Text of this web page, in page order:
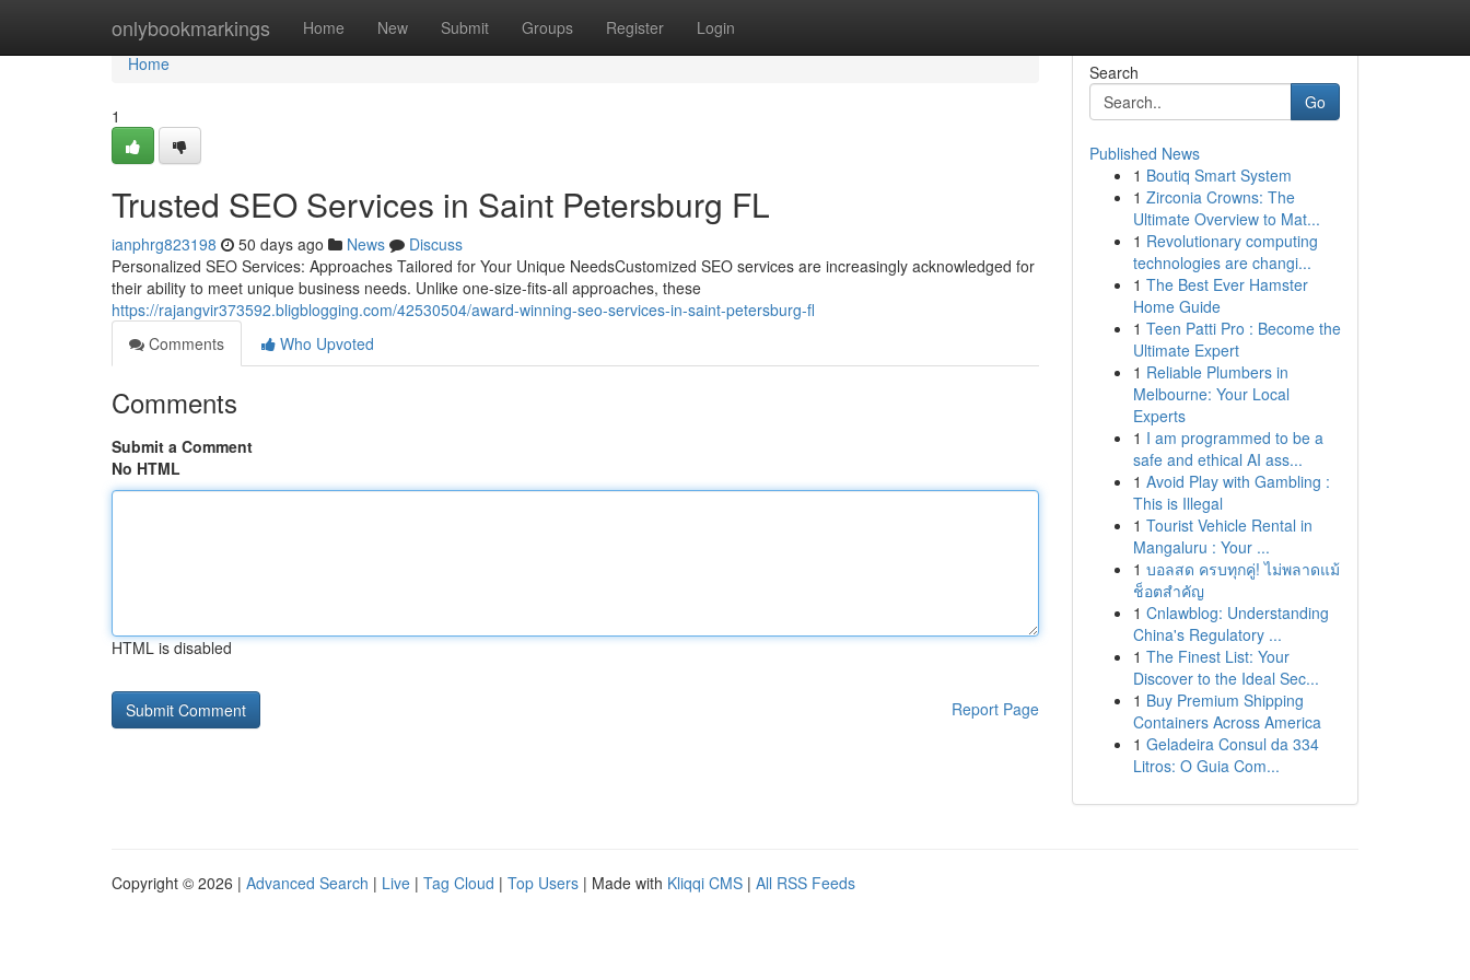
onlybookmarkings Home New Submit Groups Register Login
Home
Home
1
Trusted SEO Services in Saint Petersburg FL
ianphrg823198 50 days ago News
Discuss
Personalized SEO Services: Approaches Tailored for Your Unique NeedsCustomized SEO services are increasingly acknowledged for
their ability to meet unique business needs. Unlike one-size-fits-all approaches, these
https://rajangvir373592.bligblogging.com/42530504/award-winning-seo-services-in-saint-petersburg-fl
Comments
Who Upvoted
Comments
Submit a Comment
No HTML
HTML is disabled
Report Page
Search
Go
Published News
1 Boutiq Smart System
1 Zirconia Crowns: The
Ultimate Overview to Mat...
1 Revolutionary computing
technologies are changi...
1 The Best Ever Hamster
Home Guide
1 Teen Patti Pro : Become the
Ultimate Expert
1 Reliable Plumbers in
Melbourne: Your Local
Experts
1 I am programmed to be a
safe and ethical AI ass...
1 Avoid Play with Gambling :
This is Illegal
1 Tourist Vehicle Rental in
Mangaluru : Your ...
1 บอลสด ครบทุกคู่! ไม่พลาดแม้
ช็อตสำคัญ
1 Cnlawblog: Understanding
China's Regulatory ...
1 The Finest List: Your
Discover to the Ideal Sec...
1 Buy Premium Shipping
Containers Across America
1 Geladeira Consul da 334
Litros: O Guia Com...
Copyright © 2026 | Advanced Search | Live | Tag Cloud | Top Users | Made with Kliqqi CMS | All RSS Feeds